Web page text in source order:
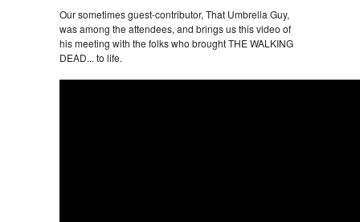
Our sometimes guest-contributor, That Umbrella Guy,
was among the attendees, and brings us this video of
his meeting with the folks who brought THE WALKING
DEAD... to life.